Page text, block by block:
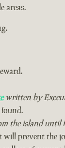
areas.
written by
island
prevent the